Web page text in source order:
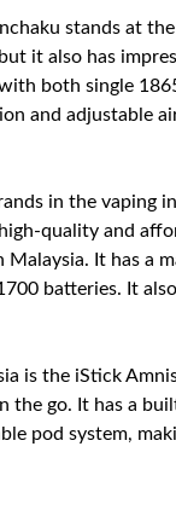
stands at
it also has
both single
and adjustable
in the vaping
quality and
Malaysia. It has a
batteries. It also
is the iStick
the go. It has a
pod system,